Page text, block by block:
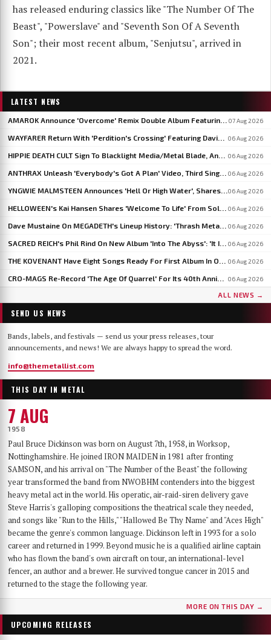
has released enduring classics like "The Number Of The
Beast", "Powerslave" and "Seventh Son Of A Seventh
Son"; their most recent album, "Senjutsu", arrived in
2021.
LATEST NEWS
07 Aug 2026
06 Aug 2026
06 Aug 2026
06 Aug 2026
06 Aug 2026
06 Aug 2026
06 Aug 2026
06 Aug 2026
06 Aug 2026
06 Aug 2026
ALL NEWS →
SEND US NEWS
Bands, labels, and festivals — send us your press releases, tour
announcements, and news! We are always happy to spread the word.
info@themetallist.com
THIS DAY IN METAL
7 AUG
1958
Paul Bruce Dickinson was born on August 7th, 1958, in Worksop,
Nottinghamshire. He joined IRON MAIDEN in 1981 after fronting
SAMSON, and his arrival on "The Number of the Beast" the following
year transformed the band from NWOBHM contenders into the biggest
heavy metal act in the world. His operatic, air-raid-siren delivery gave
Steve Harris's galloping compositions the theatrical scale they needed,
and songs like "Run to the Hills," "Hallowed Be Thy Name" and "Aces High"
became the genre's common language. Dickinson left in 1993 for a solo
career and returned in 1999. Beyond music he is a qualified airline captain
who has flown the band's own aircraft on tour, an international-level
fencer, an author and a brewer. He survived tongue cancer in 2015 and
returned to the stage the following year.
MORE ON THIS DAY →
UPCOMING RELEASES